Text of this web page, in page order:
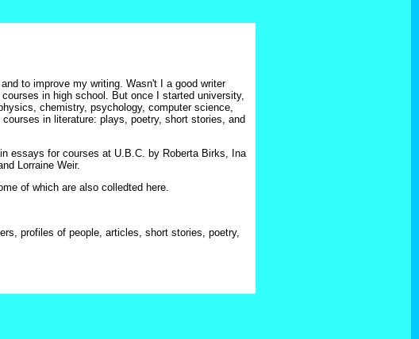
to improve my writing. Wasn't I a good writer
in high school. But once I started university,
chemistry, psychology, computer science,
in literature: plays, poetry, short stories, and
essays for courses at U.B.C. by Roberta Birks, Ina
Lorraine Weir.
of which are also colledted here.
profiles of people, articles, short stories, poetry,